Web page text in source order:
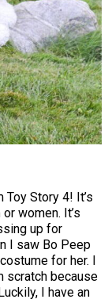
Story 4! It’s
women. It’s
up for
I saw Bo Peep
for her. I
scratch because
I have an